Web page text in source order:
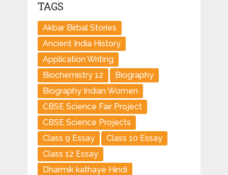
TAGS
Akbar Birbal Stories
Ancient India History
Application Writing
Biochemistry 12
Biography
Biography Indian Women
CBSE Science Fair Project
CBSE Science Projects
Class 9 Essay
Class 10 Essay
Class 12 Essay
Dharmik kathaye Hindi